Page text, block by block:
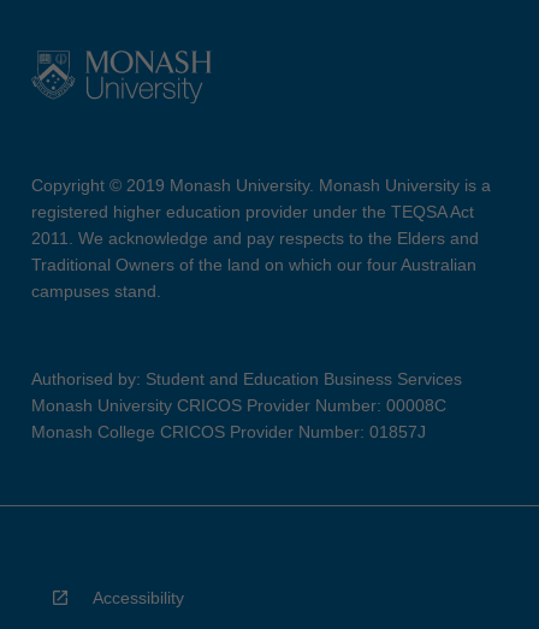
Copyright © 2019 Monash University. Monash University is a
registered higher education provider under the TEQSA Act
2011. We acknowledge and pay respects to the Elders and
Traditional Owners of the land on which our four Australian
campuses stand.
Authorised by: Student and Education Business Services
Monash University CRICOS Provider Number: 00008C
Monash College CRICOS Provider Number: 01857J
Accessibility